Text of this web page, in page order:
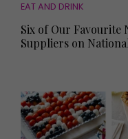
EAT AND DRINK
Six of Our Favourite
Suppliers on